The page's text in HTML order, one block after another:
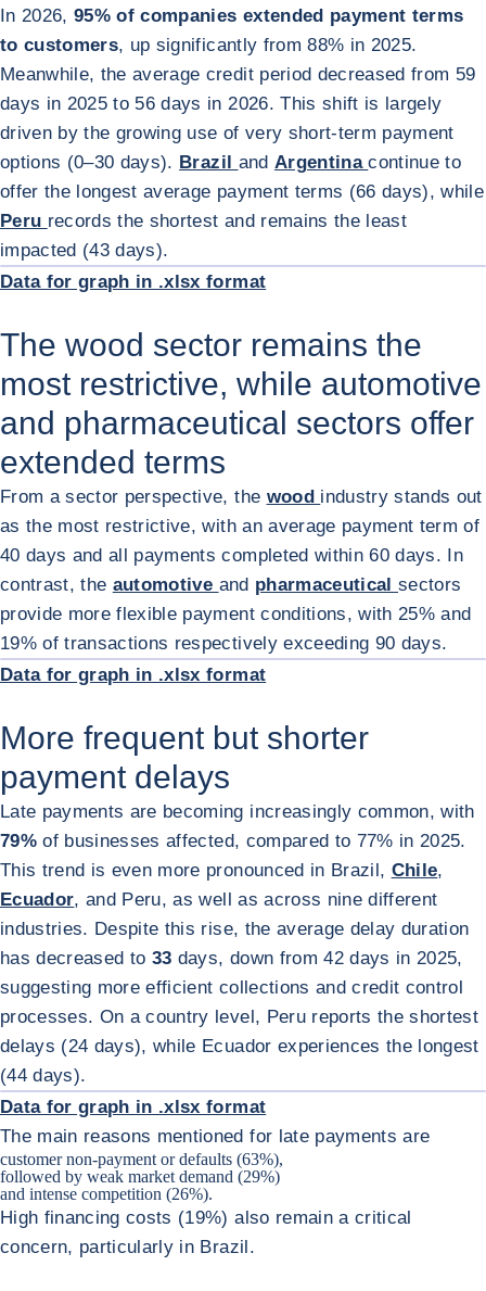
In 2026,95% of companies extended payment terms
to customers, up significantly from 88% in 2025.
Meanwhile, the average credit period decreased from 59
days in 2025 to 56 days in 2026. This shift is largely
driven by the growing use of very short-term payment
options (0–30 days). Brazil and Argentinacontinue to
offer the longest average payment terms (66 days), while
Peru records the shortest and remains the least
impacted (43 days).
Data for graph in .xlsx format
The wood sector remains the
most restrictive, while automotive
and pharmaceutical sectors offer
extended terms
From a sector perspective, the wood industry stands out
as the most restrictive, with an average payment term of
40 days and all payments completed within 60 days. In
contrast, the automotive and pharmaceutical sectors
provide more flexible payment conditions, with 25% and
19% of transactions respectively exceeding 90 days.
Data for graph in .xlsx format
More frequent but shorter
payment delays
Late payments are becoming increasingly common, with
79% of businesses affected, compared to 77% in 2025.
This trend is even more pronounced in Brazil, Chile,
Ecuador, and Peru, as well as across nine different
industries. Despite this rise, the average delay duration
has decreased to 33 days, down from 42 days in 2025,
suggesting more efficient collections and credit control
processes. On a country level, Peru reports the shortest
delays (24 days), while Ecuador experiences the longest
(44 days).
Data for graph in .xlsx format
The main reasons mentioned for late payments are
customer non-payment or defaults (63%),
followed by weak market demand (29%)
and intense competition (26%).
High financing costs (19%) also remain a critical
concern, particularly in Brazil.